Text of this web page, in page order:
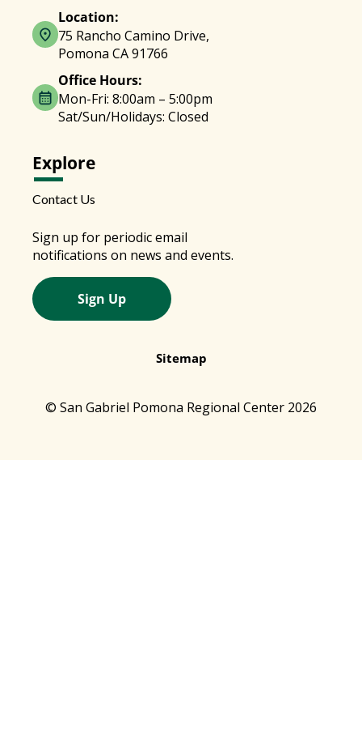
Location:
75 Rancho Camino Drive,
Pomona CA 91766
Office Hours:
Mon-Fri: 8:00am – 5:00pm
Sat/Sun/Holidays: Closed
Explore
Contact Us
Sign up for periodic email
notifications on news and events.
Sign Up
Sitemap
© San Gabriel Pomona Regional Center 2026